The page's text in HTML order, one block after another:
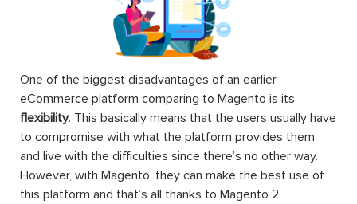
One of the biggest disadvantages of an earlier
eCommerce platform comparing to Magento is its
flexibility. This basically means that the users usually have
to compromise with what the platform provides them
and live with the difficulties since there’s no other way.
However, with Magento, they can make the best use of
this platform and that’s all thanks to Magento 2